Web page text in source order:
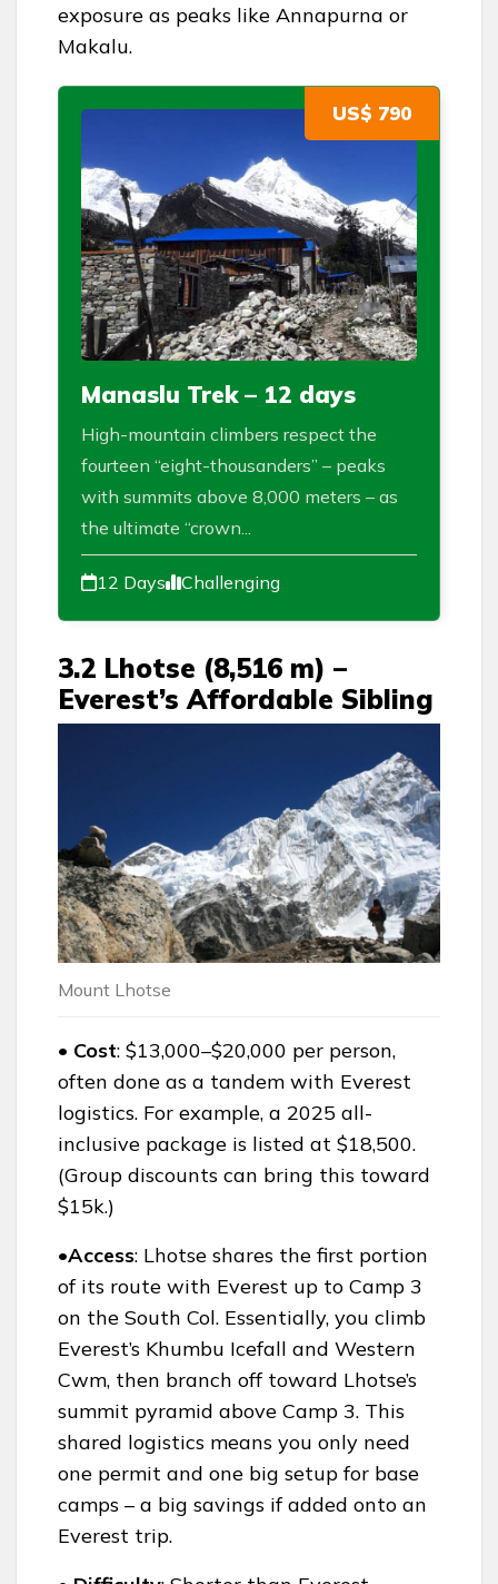
exposure as peaks like Annapurna or
Makalu.
Manaslu Trek – 12 days
High-mountain climbers respect the
fourteen “eight-thousanders” – peaks
with summits above 8,000 meters – as
the ultimate “crown...
12 Days Challenging
US$ 790
3.2 Lhotse (8,516 m) –
Everest’s Affordable Sibling
Mount Lhotse
• Cost: $13,000–$20,000 per person,
often done as a tandem with Everest
logistics. For example, a 2025 all-
inclusive package is listed at $18,500.
(Group discounts can bring this toward
$15k.)
•Access: Lhotse shares the first portion
of its route with Everest up to Camp 3
on the South Col. Essentially, you climb
Everest’s Khumbu Icefall and Western
Cwm, then branch off toward Lhotse’s
summit pyramid above Camp 3. This
shared logistics means you only need
one permit and one big setup for base
camps – a big savings if added onto an
Everest trip.